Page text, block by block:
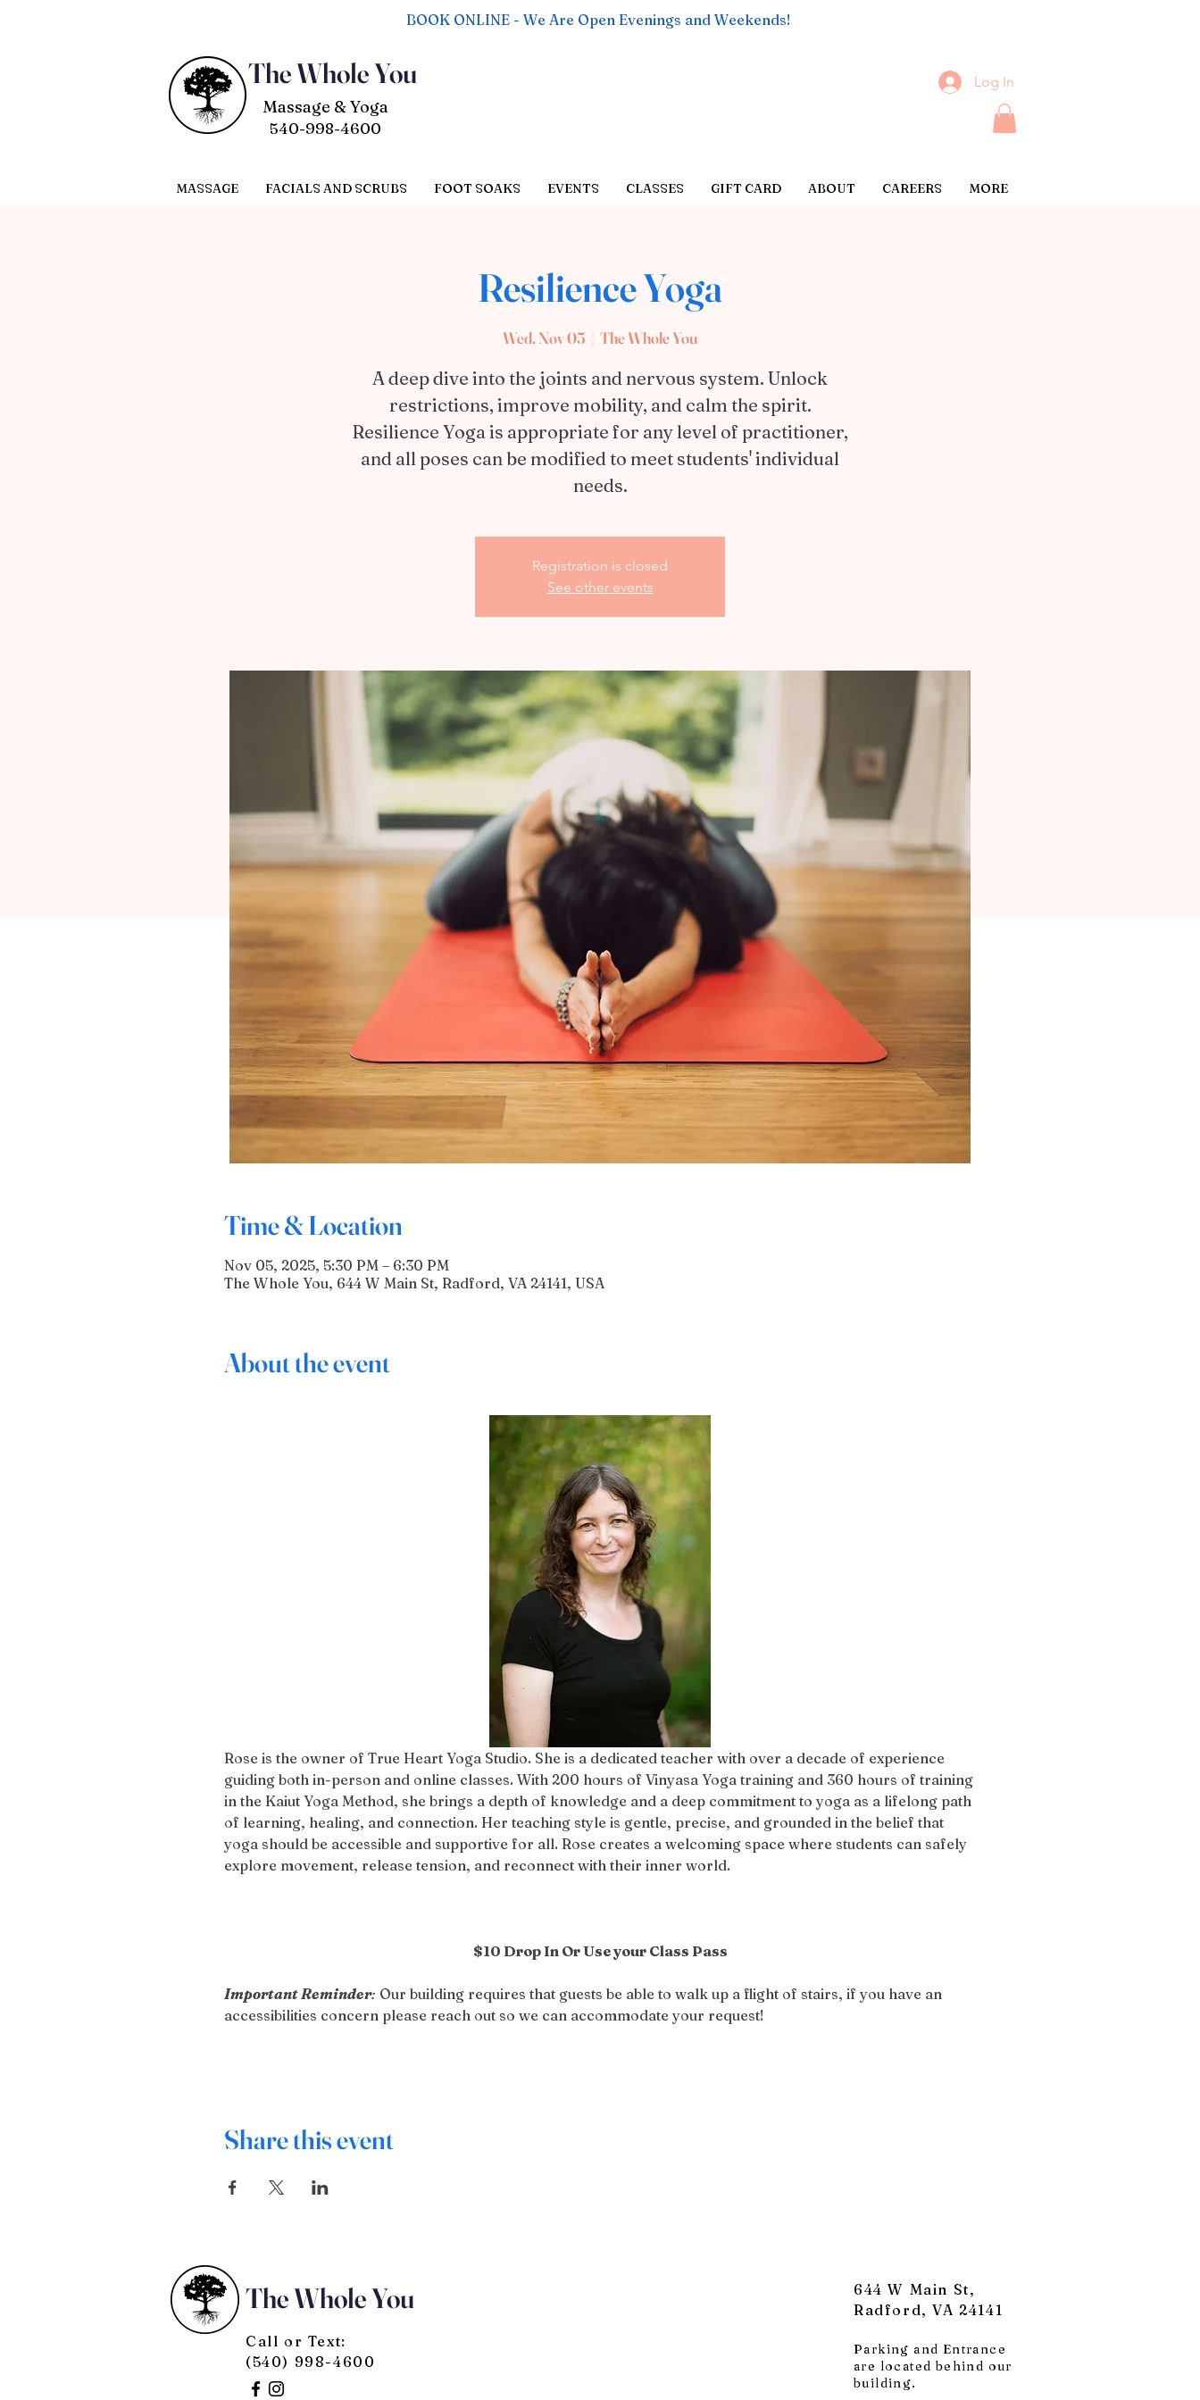
BOOK ONLINE - We Are Open Evenings and Weekends!
The Whole You
Massage & Yoga
540-998-4600
Log In
MASSAGE FACIALS AND SCRUBS FOOT SOAKS EVENTS CLASSES GIFT CARD ABOUT CAREERS MORE
Resilience Yoga
Wed, Nov 05
  |
The Whole You
A deep dive into the joints and nervous system. Unlock
restrictions, improve mobility, and calm the spirit.
Resilience Yoga is appropriate for any level of practitioner,
and all poses can be modified to meet students' individual
needs.
Registration is closed
See other events
Time & Location
Nov 05, 2025, 5:30 PM – 6:30 PM
The Whole You, 644 W Main St, Radford, VA 24141, USA
About the event
Rose is the owner of True Heart Yoga Studio. She is a dedicated teacher with over a decade of experience
guiding both in-person and online classes. With 200 hours of Vinyasa Yoga training and 360 hours of training
in the Kaiut Yoga Method, she brings a depth of knowledge and a deep commitment to yoga as a lifelong path
of learning, healing, and connection. Her teaching style is gentle, precise, and grounded in the belief that
yoga should be accessible and supportive for all. Rose creates a welcoming space where students can safely
explore movement, release tension, and reconnect with their inner world.
$10 Drop In Or Use your Class Pass
Important Reminder: Our building requires that guests be able to walk up a flight of stairs, if you have an
accessibilities concern please reach out so we can accommodate your request!
Share this event
The Whole You
Call or Text:
(540) 998-4600
644 W Main St,
Radford, VA 24141
Parking and Entrance
are located behind our
building.